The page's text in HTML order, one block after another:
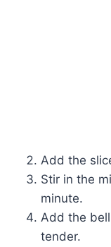
Add the
Stir in the
minute.
Add the
tender.